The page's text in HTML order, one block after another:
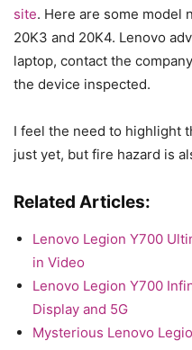
site. Here are some model
20K3 and 20K4. Lenovo
laptop, contact the
the device inspected.
I feel the need to highlight
just yet, but fire hazard is
Related Articles:
Lenovo Legion Y700
in Video
Lenovo Legion Y700
Display and 5G
Mysterious Lenovo